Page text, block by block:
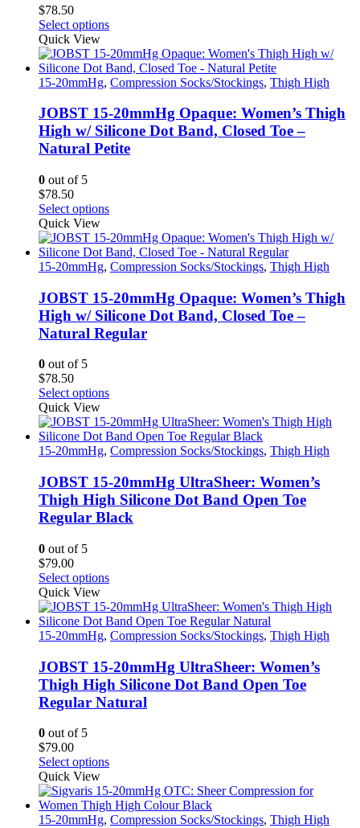
page
$78.50
Select optionsThis
has
multiple
variants.
options
may
be
chosen
page
Quick View
15-20mmHg, Compression Socks/Stockings, Thigh High
JOBST 15-20mmHg Opaque: Women’s Thigh
High w/ Silicone Dot Band, Closed Toe –
Natural Petite
0 out of 5
$78.50
Select optionsThis
has
multiple
variants.
options
may
be
chosen
page
Quick View
15-20mmHg, Compression Socks/Stockings, Thigh High
JOBST 15-20mmHg Opaque: Women’s Thigh
High w/ Silicone Dot Band, Closed Toe –
Natural Regular
0 out of 5
$78.50
Select optionsThis
has
multiple
variants.
options
may
be
chosen
page
Quick View
15-20mmHg, Compression Socks/Stockings, Thigh High
JOBST 15-20mmHg UltraSheer: Women’s
Thigh High Silicone Dot Band Open Toe
Regular Black
0 out of 5
$79.00
Select optionsThis
has
multiple
variants.
options
may
be
chosen
page
Quick View
15-20mmHg, Compression Socks/Stockings, Thigh High
JOBST 15-20mmHg UltraSheer: Women’s
Thigh High Silicone Dot Band Open Toe
Regular Natural
0 out of 5
$79.00
Select optionsThis
has
multiple
variants.
Quick View
15-20mmHg, Compression Socks/Stockings, Thigh High